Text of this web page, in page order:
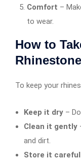
Comfort –
to wear.
How to
To keep your
Keep it dry –
Clean it gently
and dirt.
Store it